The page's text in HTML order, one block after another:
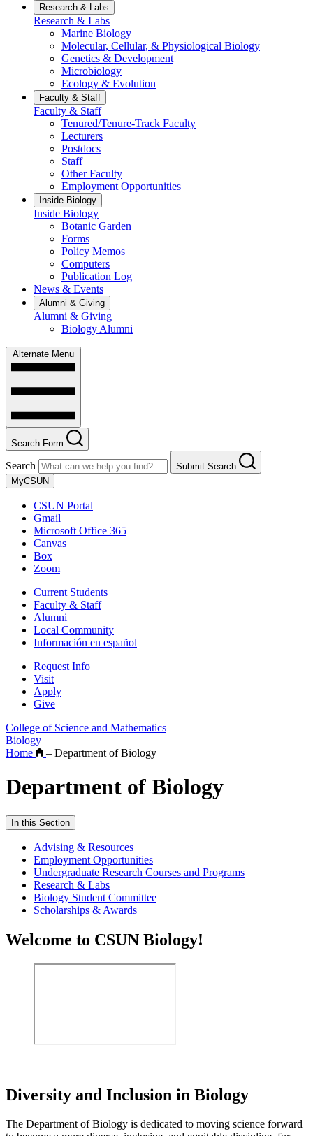
Research & Labs
Research & Labs
Marine Biology
Molecular, Cellular, & Physiological Biology
Genetics & Development
Microbiology
Ecology & Evolution
Faculty & Staff
Faculty & Staff
Tenured/Tenure-Track Faculty
Lecturers
Postdocs
Staff
Other Faculty
Employment Opportunities
Inside Biology
Inside Biology
Botanic Garden
Forms
Policy Memos
Computers
Publication Log
News & Events
Alumni & Giving
Alumni & Giving
Biology Alumni
Alternate Menu
Search Form
Search
Submit Search
MyCSUN
CSUN Portal
Gmail
Microsoft Office 365
Canvas
Box
Zoom
Current Students
Faculty & Staff
Alumni
Local Community
Información en español
Request Info
Visit
Apply
Give
College of Science and Mathematics
Biology
Home
– Department of Biology
Department of Biology
In this Section
Advising & Resources
Employment Opportunities
Undergraduate Research Courses and Programs
Research & Labs
Biology Student Committee
Scholarships & Awards
Welcome to CSUN Biology!
Diversity and Inclusion in Biology
The Department of Biology is dedicated to moving science forward